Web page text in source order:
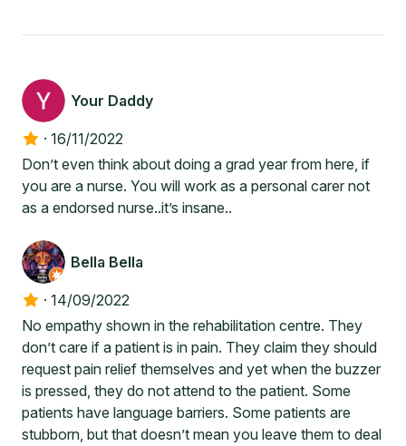
Your Daddy
· 16/11/2022
Don’t even think about doing a grad year from here, if
you are a nurse. You will work as a personal carer not
as a endorsed nurse..it’s insane..
Bella Bella
· 14/09/2022
No empathy shown in the rehabilitation centre. They
don’t care if a patient is in pain. They claim they should
request pain relief themselves and yet when the buzzer
is pressed, they do not attend to the patient. Some
patients have language barriers. Some patients are
stubborn, but that doesn’t mean you leave them to deal